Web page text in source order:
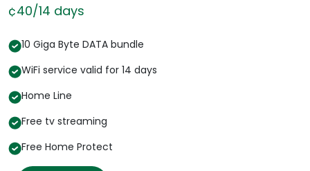
¢40/14 days
10 Giga Byte DATA bundle
WiFi service valid for 14 days
Home Line
Free tv streaming
Free Home Protect